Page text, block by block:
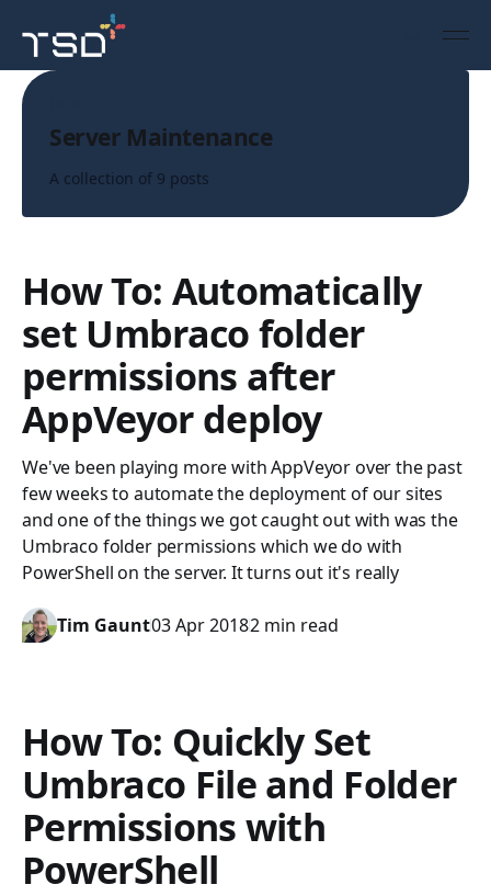
Server Maintenance
A collection of 9 posts
How To: Automatically
set Umbraco folder
permissions after
AppVeyor deploy
We've been playing more with AppVeyor over the past
few weeks to automate the deployment of our sites
and one of the things we got caught out with was the
Umbraco folder permissions which we do with
PowerShell on the server. It turns out it's really
Tim Gaunt03 Apr 20182 min read
How To: Quickly Set
Umbraco File and Folder
Permissions with
PowerShell